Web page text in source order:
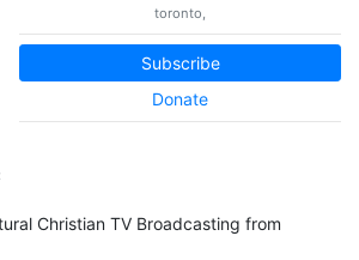
toronto,
Subscribe
Donate
Christian TV Broadcasting from